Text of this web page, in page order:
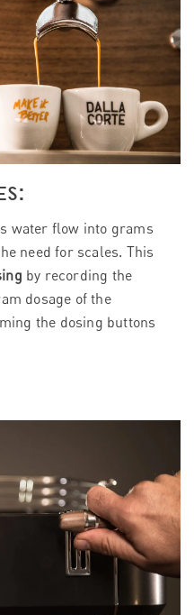
water flow into grams
need for scales. This
by recording the
dosage of the
the dosing buttons